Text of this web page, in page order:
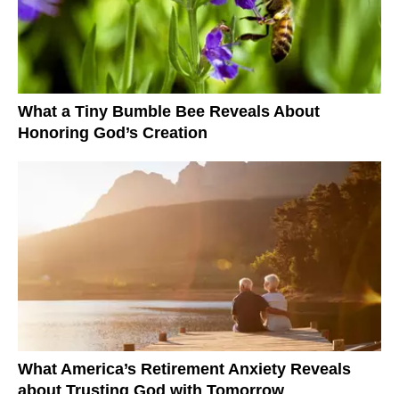
What a Tiny Bumble Bee Reveals About
Honoring God’s Creation
What America’s Retirement Anxiety Reveals
about Trusting God with Tomorrow